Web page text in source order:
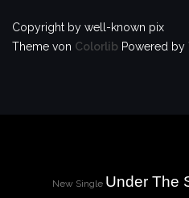
Copyright by well-known pix
Theme von Colorlib Powered by
New Single Under The